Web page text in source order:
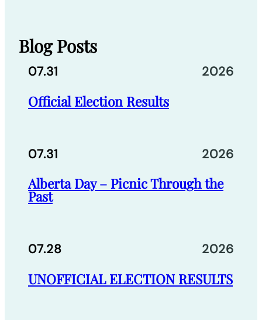
Blog Posts
07.31 2026
Official Election Results
07.31 2026
Alberta Day – Picnic Through the
Past
07.28 2026
UNOFFICIAL ELECTION RESULTS